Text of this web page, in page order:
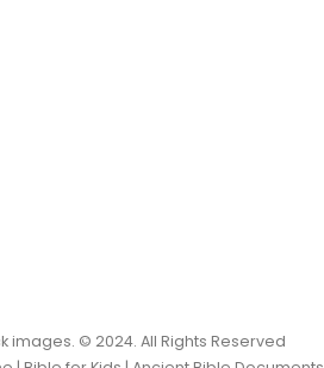
images. © 2024. All Rights Reserved